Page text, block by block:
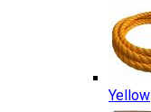
Yellow